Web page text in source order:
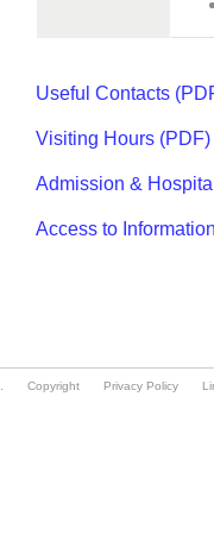
Copyright Privacy Policy